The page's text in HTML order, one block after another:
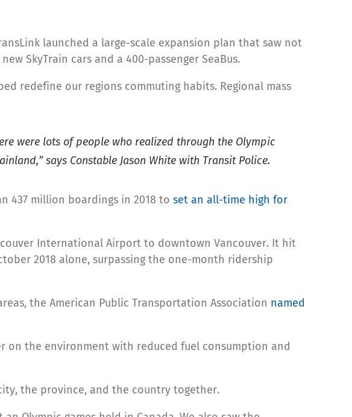
launched a large-scale expansion plan that saw not
SkyTrain cars and a 400-passenger SeaBus.
redefine our regions commuting habits. Regional mass
were lots of people who realized through the Olympic
says Constable Jason White with Transit Police.
437 million boardings in 2018 to set an all-time high for
International Airport to downtown Vancouver. It hit
2018 alone, surpassing the one-month ridership
the American Public Transportation Association named
on the environment with reduced fuel consumption and
the province, and the country together.